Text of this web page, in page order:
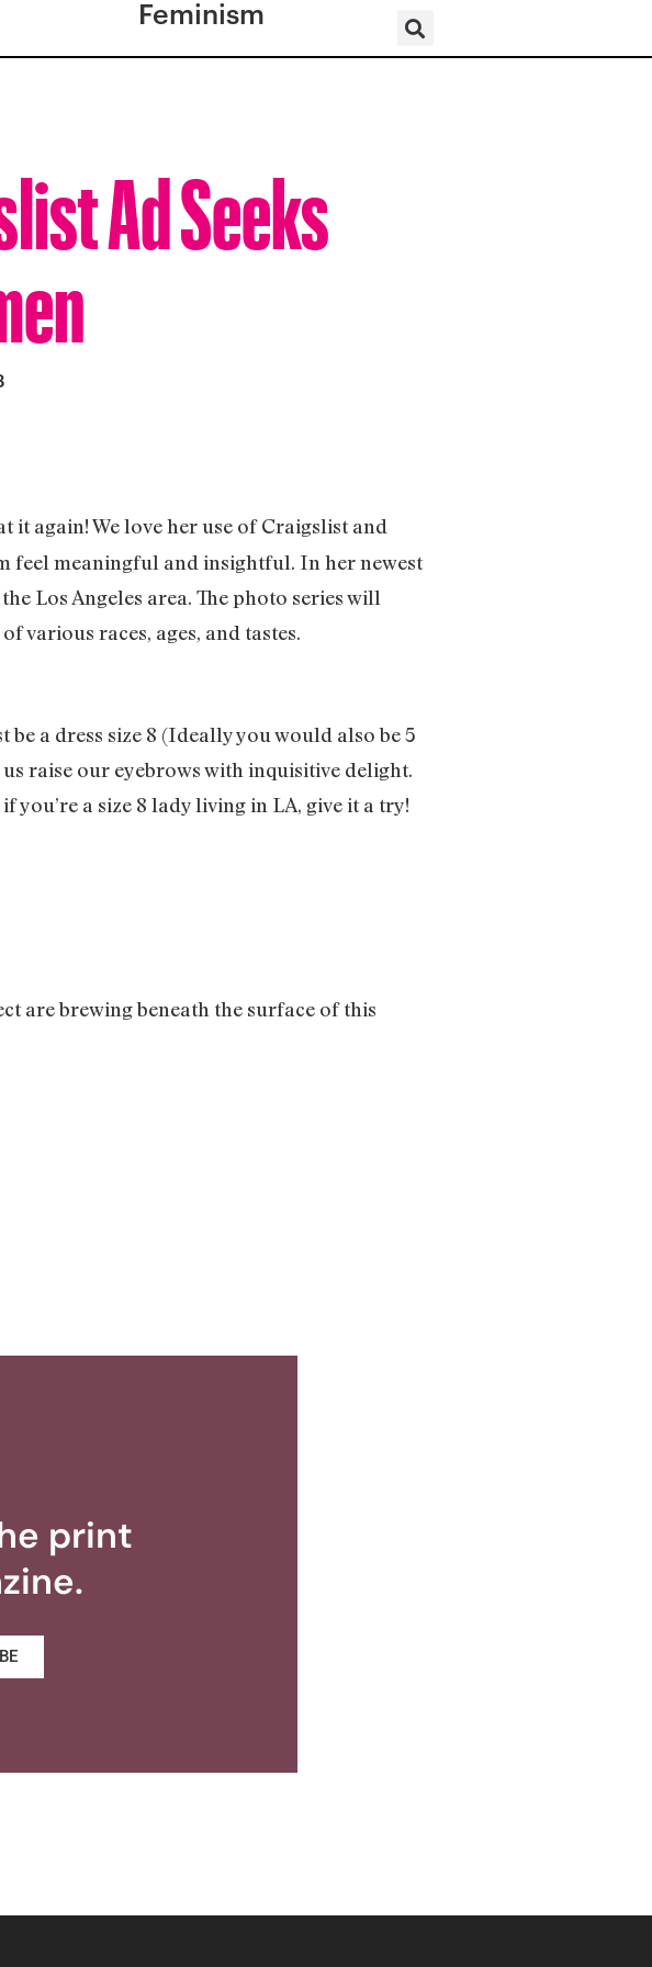
Feminism
Ad Seeks
again! We love her use of Craigslist and
feel meaningful and insightful. In her newest
Los Angeles area. The photo series will
various races, ages, and tastes.
a dress size 8 (Ideally you would also be 5
raise our eyebrows with inquisitive delight.
if you’re a size 8 lady living in LA, give it a try!
are brewing beneath the surface of this
print